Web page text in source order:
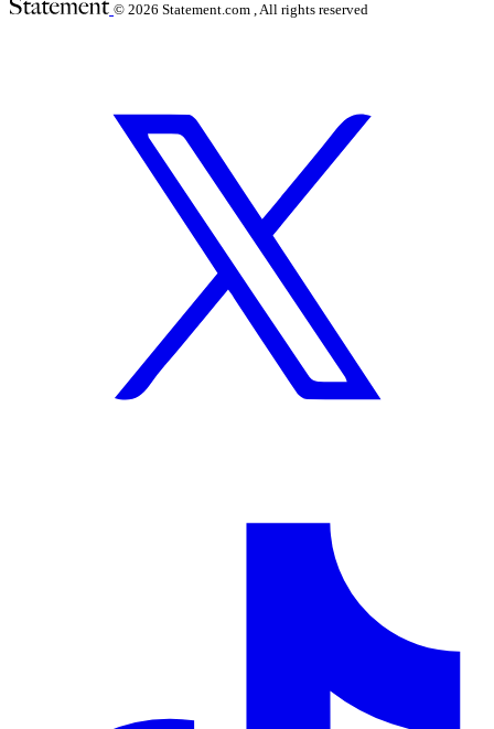
© 2026 Statement.com , All rights reserved